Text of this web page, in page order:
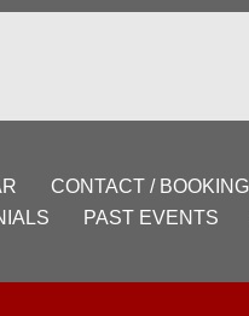
CONTACT / BOOKING
PAST EVENTS